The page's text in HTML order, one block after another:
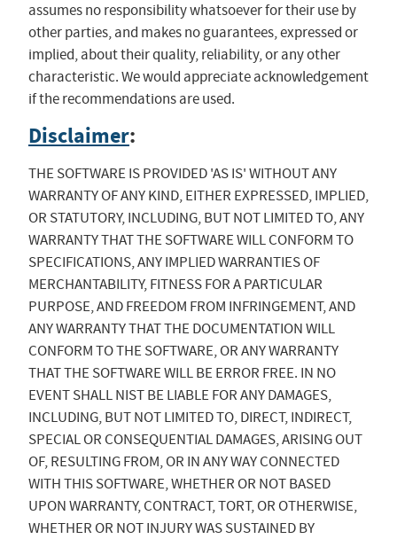
assumes no responsibility whatsoever for their use by
other parties, and makes no guarantees, expressed or
implied, about their quality, reliability, or any other
characteristic. We would appreciate acknowledgement
if the recommendations are used.
Disclaimer:
THE SOFTWARE IS PROVIDED 'AS IS' WITHOUT ANY
WARRANTY OF ANY KIND, EITHER EXPRESSED, IMPLIED,
OR STATUTORY, INCLUDING, BUT NOT LIMITED TO, ANY
WARRANTY THAT THE SOFTWARE WILL CONFORM TO
SPECIFICATIONS, ANY IMPLIED WARRANTIES OF
MERCHANTABILITY, FITNESS FOR A PARTICULAR
PURPOSE, AND FREEDOM FROM INFRINGEMENT, AND
ANY WARRANTY THAT THE DOCUMENTATION WILL
CONFORM TO THE SOFTWARE, OR ANY WARRANTY
THAT THE SOFTWARE WILL BE ERROR FREE. IN NO
EVENT SHALL NIST BE LIABLE FOR ANY DAMAGES,
INCLUDING, BUT NOT LIMITED TO, DIRECT, INDIRECT,
SPECIAL OR CONSEQUENTIAL DAMAGES, ARISING OUT
OF, RESULTING FROM, OR IN ANY WAY CONNECTED
WITH THIS SOFTWARE, WHETHER OR NOT BASED
UPON WARRANTY, CONTRACT, TORT, OR OTHERWISE,
WHETHER OR NOT INJURY WAS SUSTAINED BY